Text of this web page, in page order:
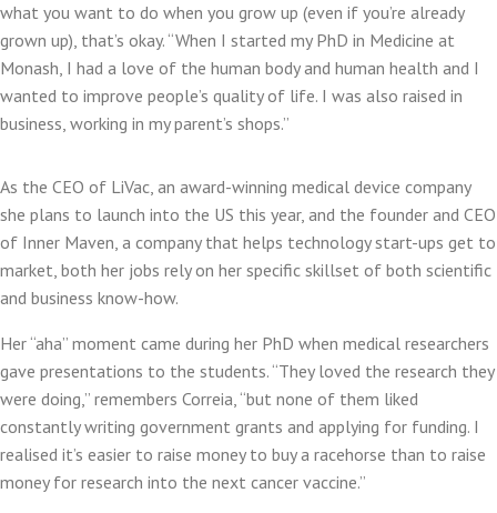
what you want to do when you grow up (even if you’re already
grown up), that’s okay. “When I started my PhD in Medicine at
Monash, I had a love of the human body and human health and I
wanted to improve people’s quality of life. I was also raised in
business, working in my parent’s shops.”
As the CEO of LiVac, an award-winning medical device company
she plans to launch into the US this year, and the founder and CEO
of Inner Maven, a company that helps technology start-ups get to
market, both her jobs rely on her specific skillset of both scientific
and business know-how.
Her “aha” moment came during her PhD when medical researchers
gave presentations to the students. “They loved the research they
were doing,” remembers Correia, “but none of them liked
constantly writing government grants and applying for funding. I
realised it’s easier to raise money to buy a racehorse than to raise
money for research into the next cancer vaccine.”